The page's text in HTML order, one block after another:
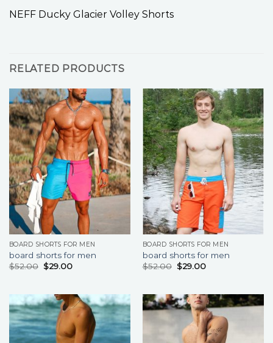
NEFF Ducky Glacier Volley Shorts
RELATED PRODUCTS
BOARD SHORTS FOR MEN
board shorts for men
$52.00 $29.00
BOARD SHORTS FOR MEN
board shorts for men
$52.00 $29.00